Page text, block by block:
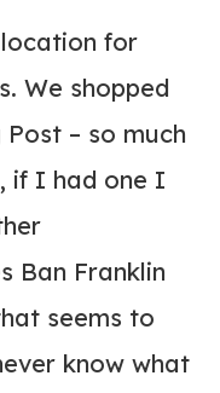
for
We shopped
– so much
if I had one I
Ban Franklin
seems to
know what